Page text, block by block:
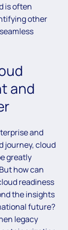
is often
other
and
and
journey, cloud
greatly
how can
readiness
the insights
future?
legacy